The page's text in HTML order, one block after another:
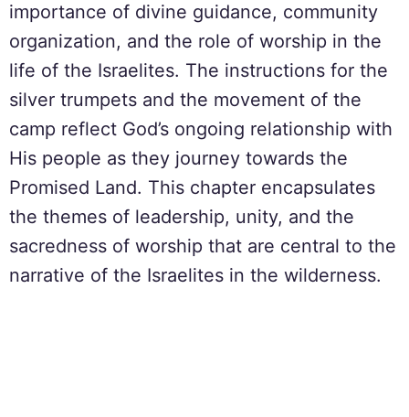
importance of divine guidance, community
organization, and the role of worship in the
life of the Israelites. The instructions for the
silver trumpets and the movement of the
camp reflect God’s ongoing relationship with
His people as they journey towards the
Promised Land. This chapter encapsulates
the themes of leadership, unity, and the
sacredness of worship that are central to the
narrative of the Israelites in the wilderness.